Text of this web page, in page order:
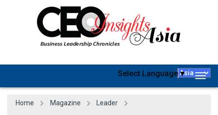
Select Language▼
Home Magazine Leader